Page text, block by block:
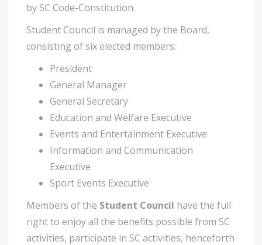
by SC Code-Constitution.
Student Council is managed by the Board,
consisting of six elected members:
President
General Manager
General Secretary
Education and Welfare Executive
Events and Entertainment Executive
Information and Communication
Executive
Sport Events Executive
Members of the Student Council have the full
right to enjoy all the benefits possible from SC
activities, participate in SC activities, henceforth